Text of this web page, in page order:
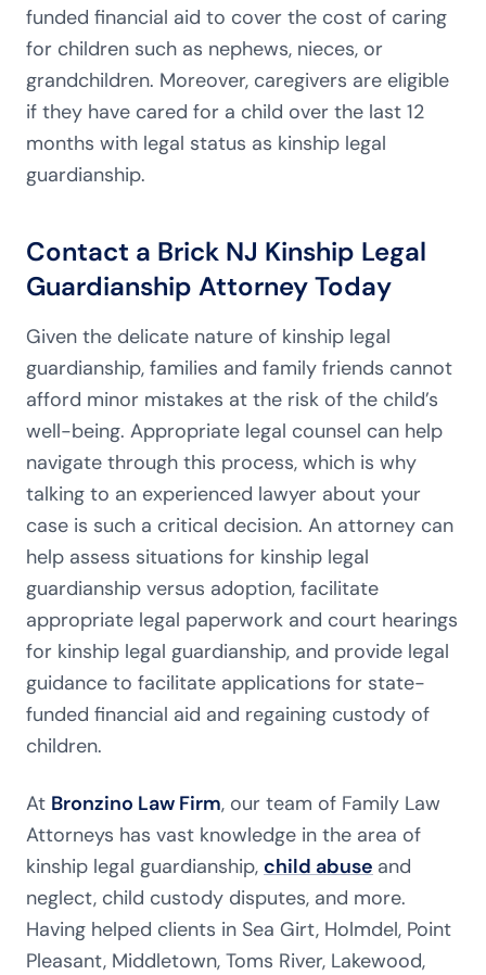
funded financial aid to cover the cost of caring
for children such as nephews, nieces, or
grandchildren. Moreover, caregivers are eligible
if they have cared for a child over the last 12
months with legal status as kinship legal
guardianship.
Contact a Brick NJ Kinship Legal
Guardianship Attorney Today
Given the delicate nature of kinship legal
guardianship, families and family friends cannot
afford minor mistakes at the risk of the child’s
well-being. Appropriate legal counsel can help
navigate through this process, which is why
talking to an experienced lawyer about your
case is such a critical decision. An attorney can
help assess situations for kinship legal
guardianship versus adoption, facilitate
appropriate legal paperwork and court hearings
for kinship legal guardianship, and provide legal
guidance to facilitate applications for state-
funded financial aid and regaining custody of
children.
At Bronzino Law Firm, our team of Family Law
Attorneys has vast knowledge in the area of
kinship legal guardianship, child abuse and
neglect, child custody disputes, and more.
Having helped clients in Sea Girt, Holmdel, Point
Pleasant, Middletown, Toms River, Lakewood,